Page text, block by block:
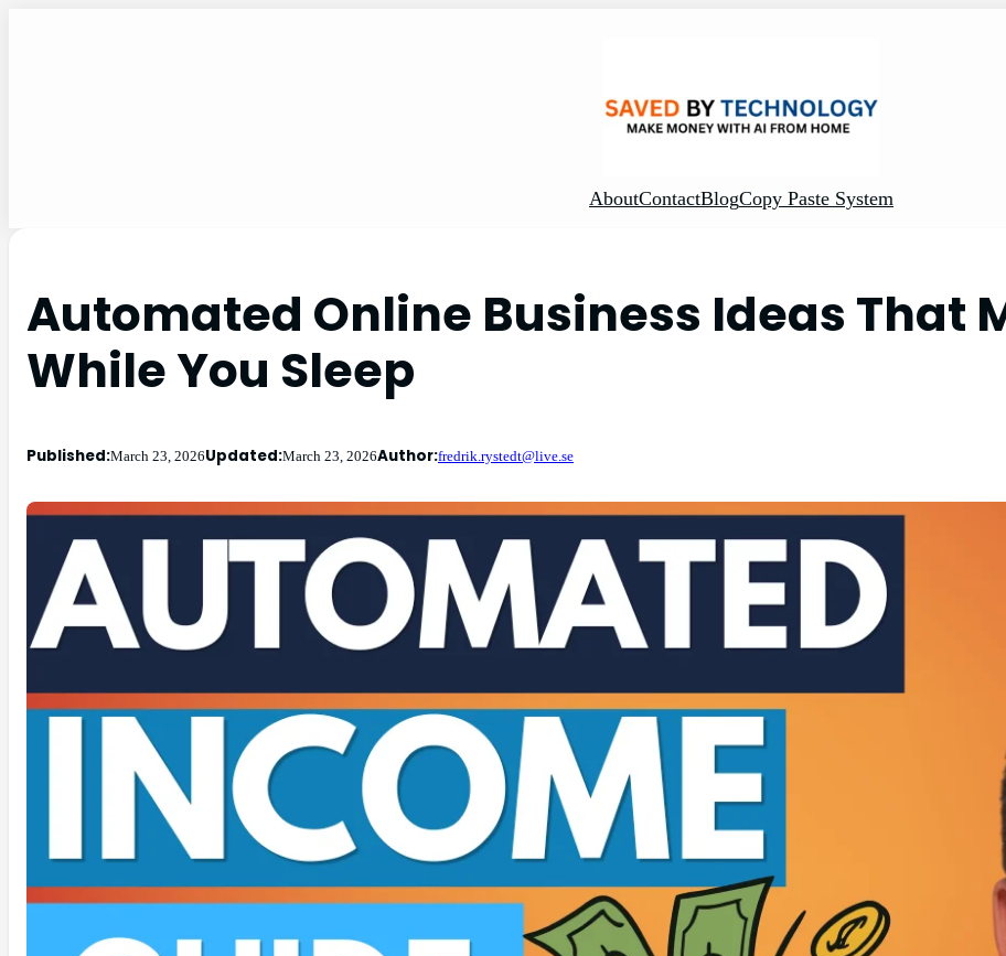
AboutContactBlogCopy Paste System
Automated Online Business Ideas That
While You Sleep
Published:March 23, 2026Updated:March 23, 2026Author:fredrik.rystedt@live.se